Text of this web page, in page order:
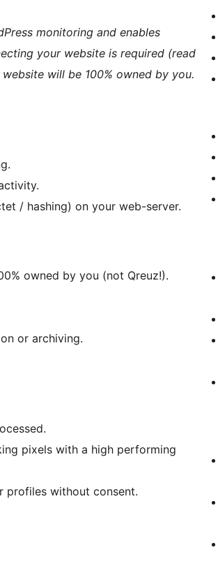
monitoring and enables
your website is required (read
will be 100% owned by you.
/ hashing) on your web-server.
owned by you (not Qreuz!).
or archiving.
pixels with a high performing
profiles without consent.